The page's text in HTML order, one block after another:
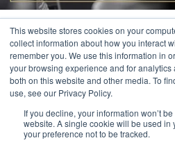
This website stores cookies on your
collect information about how you interact
remember you. We use this information in
your browsing experience and for
both on this website and other media. To
use, see our Privacy Policy.
If you decline, your information won’t
website. A single cookie will be used in
your preference not to be tracked.
© 2026 The Black